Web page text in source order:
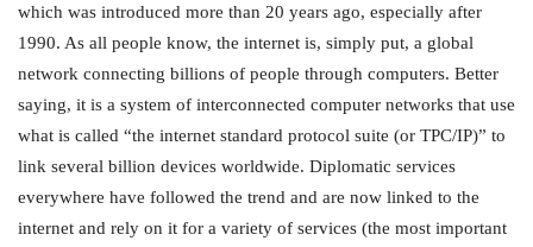
which was introduced more than 20 years ago, especially after
1990. As all people know, the internet is, simply put, a global
network connecting billions of people through computers. Better
saying, it is a system of interconnected computer networks that use
what is called “the internet standard protocol suite (or TPC/IP)” to
link several billion devices worldwide. Diplomatic services
everywhere have followed the trend and are now linked to the
internet and rely on it for a variety of services (the most important